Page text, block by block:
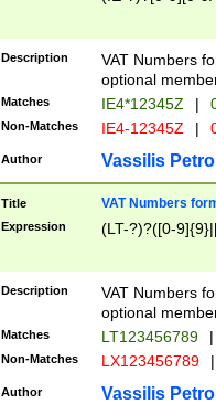
Description
VAT Numbers
optional
Matches IE4*12345Z |
Non-Matches IE4-12345Z |
Author Vassilis
Title VAT Numbers
Expression (LT-?)?([0-
Description
VAT Numbers
optional
Matches LT123456789 |
Non-Matches LX123456789 |
Author Vassilis